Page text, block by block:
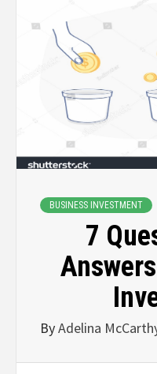
BUSINESS INVESTMENT
7
ByAdelina